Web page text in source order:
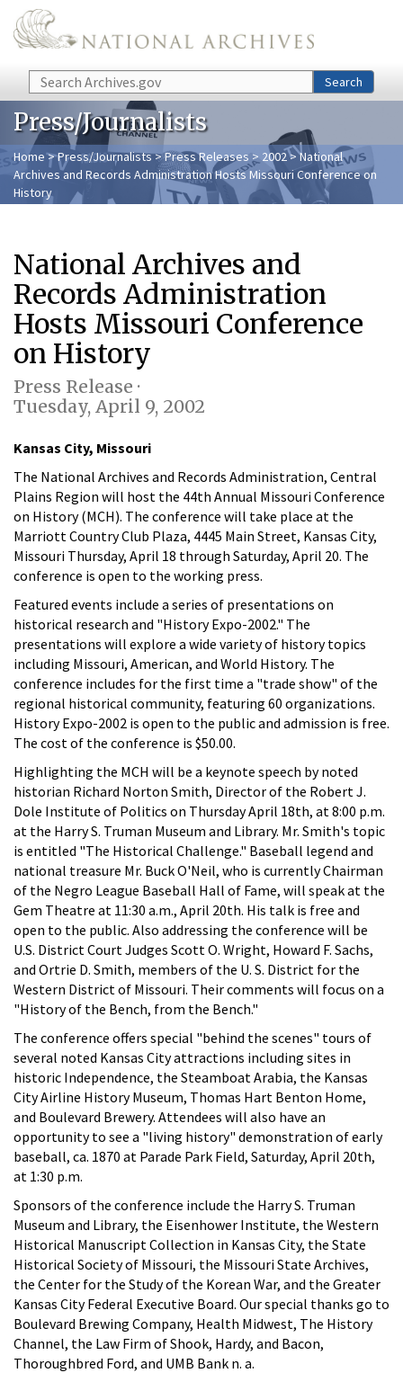
Skip to main content
Search Search
Press/Journalists
Home>Press/Journalists>Press Releases > 2002> National
Archives and Records Administration Hosts Missouri Conference on
History
National Archives and
Records Administration
Hosts Missouri Conference
on History
Press Release ·
Tuesday, April 9, 2002
Kansas City, Missouri
The National Archives and Records Administration, Central
Plains Region will host the 44th Annual Missouri Conference
on History (MCH). The conference will take place at the
Marriott Country Club Plaza, 4445 Main Street, Kansas City,
Missouri Thursday, April 18 through Saturday, April 20. The
conference is open to the working press.
Featured events include a series of presentations on
historical research and "History Expo-2002." The
presentations will explore a wide variety of history topics
including Missouri, American, and World History. The
conference includes for the first time a "trade show" of the
regional historical community, featuring 60 organizations.
History Expo-2002 is open to the public and admission is free.
The cost of the conference is $50.00.
Highlighting the MCH will be a keynote speech by noted
historian Richard Norton Smith, Director of the Robert J.
Dole Institute of Politics on Thursday April 18th, at 8:00 p.m.
at the Harry S. Truman Museum and Library. Mr. Smith's topic
is entitled "The Historical Challenge." Baseball legend and
national treasure Mr. Buck O'Neil, who is currently Chairman
of the Negro League Baseball Hall of Fame, will speak at the
Gem Theatre at 11:30 a.m., April 20th. His talk is free and
open to the public. Also addressing the conference will be
U.S. District Court Judges Scott O. Wright, Howard F. Sachs,
and Ortrie D. Smith, members of the U. S. District for the
Western District of Missouri. Their comments will focus on a
"History of the Bench, from the Bench."
The conference offers special "behind the scenes" tours of
several noted Kansas City attractions including sites in
historic Independence, the Steamboat Arabia, the Kansas
City Airline History Museum, Thomas Hart Benton Home,
and Boulevard Brewery. Attendees will also have an
opportunity to see a "living history" demonstration of early
baseball, ca. 1870 at Parade Park Field, Saturday, April 20th,
at 1:30 p.m.
Sponsors of the conference include the Harry S. Truman
Museum and Library, the Eisenhower Institute, the Western
Historical Manuscript Collection in Kansas City, the State
Historical Society of Missouri, the Missouri State Archives,
the Center for the Study of the Korean War, and the Greater
Kansas City Federal Executive Board. Our special thanks go to
Boulevard Brewing Company, Health Midwest, The History
Channel, the Law Firm of Shook, Hardy, and Bacon,
Thoroughbred Ford, and UMB Bank n. a.